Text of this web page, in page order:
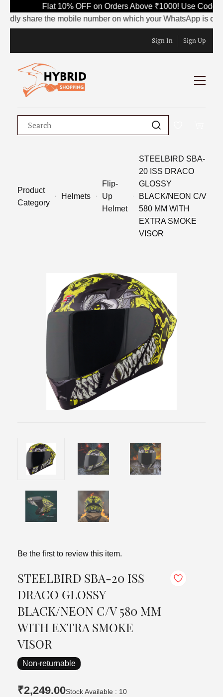
Flat 10% OFF on Orders Above ₹1000! Use Code
share the mobile number on which your WhatsApp is
Sign In Sign Up
Product
Category
Helmets
Flip-
Up
Helmet
STEELBIRD SBA-
20 ISS DRACO
GLOSSY
BLACK/NEON C/V
580 MM WITH
EXTRA SMOKE
VISOR
Be the first to review this item.
STEELBIRD SBA-20 ISS
DRACO GLOSSY
BLACK/NEON C/V 580 MM
WITH EXTRA SMOKE
VISOR
Non-returnable
₹2,249.00Stock Available : 10